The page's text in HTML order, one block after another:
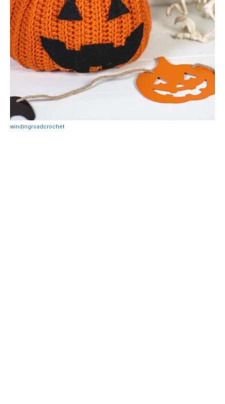
windingroadcrochet